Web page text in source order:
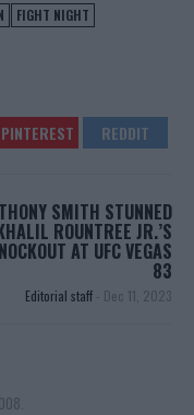
FIGHT NIGHT
SMITH STUNNED
ROUNTREE JR.’S
AT UFC VEGAS
83
Editorial staff - Dec 11, 2023